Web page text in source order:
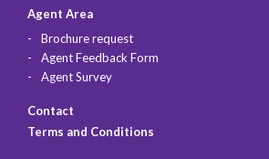
Agent Area
Brochure request
Agent Feedback Form
Agent Survey
Contact
Terms and Conditions